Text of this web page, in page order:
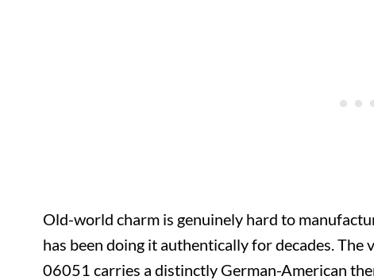
Old-world charm is genuinely hard to
has been doing it authentically for decades.
06051 carries a distinctly German-American